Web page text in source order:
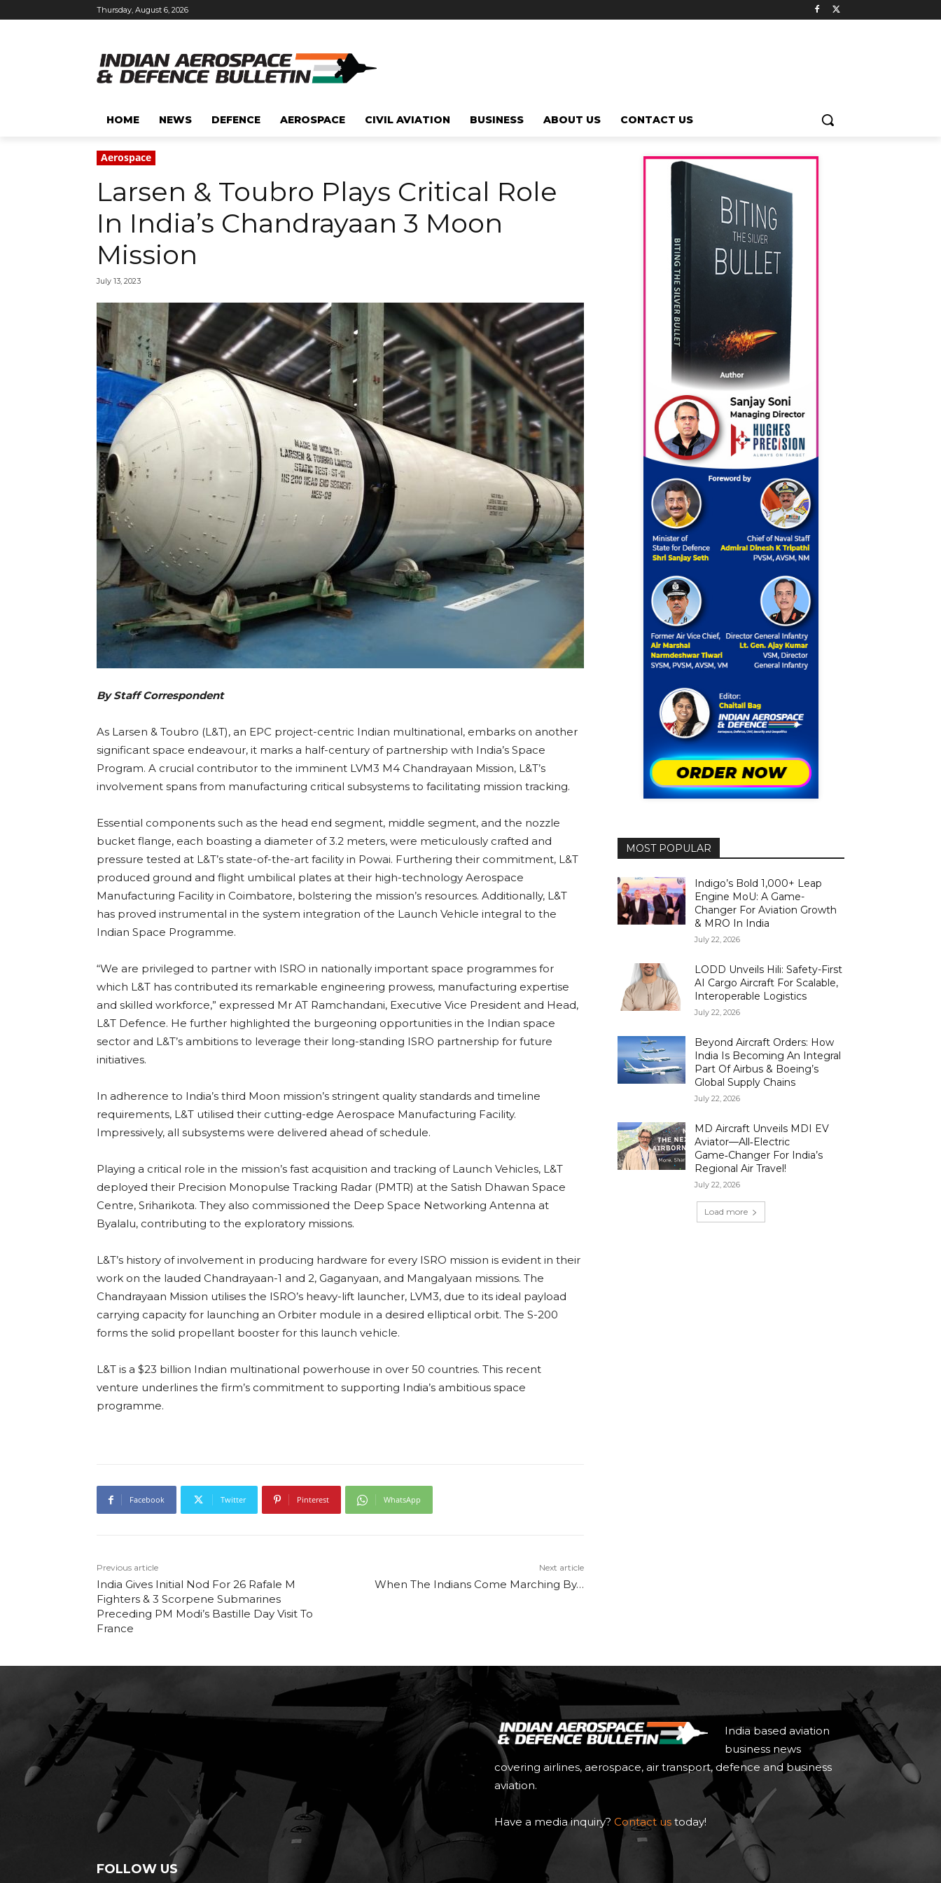
Thursday, August 6, 2026
HOME NEWS DEFENCE AEROSPACE CIVIL AVIATION BUSINESS ABOUT US CONTACT US
Aerospace
Larsen & Toubro Plays Critical Role
In India’s Chandrayaan 3 Moon
Mission
July 13, 2023
By Staff Correspondent
As Larsen & Toubro (L&T), an EPC project-centric Indian multinational, embarks on another
significant space endeavour, it marks a half-century of partnership with India’s Space
Program. A crucial contributor to the imminent LVM3 M4 Chandrayaan Mission, L&T’s
involvement spans from manufacturing critical subsystems to facilitating mission tracking.
Essential components such as the head end segment, middle segment, and the nozzle
bucket flange, each boasting a diameter of 3.2 meters, were meticulously crafted and
pressure tested at L&T’s state-of-the-art facility in Powai. Furthering their commitment, L&T
produced ground and flight umbilical plates at their high-technology Aerospace
Manufacturing Facility in Coimbatore, bolstering the mission’s resources. Additionally, L&T
has proved instrumental in the system integration of the Launch Vehicle integral to the
Indian Space Programme.
“We are privileged to partner with ISRO in nationally important space programmes for
which L&T has contributed its remarkable engineering prowess, manufacturing expertise
and skilled workforce,” expressed Mr AT Ramchandani, Executive Vice President and Head,
L&T Defence. He further highlighted the burgeoning opportunities in the Indian space
sector and L&T’s ambitions to leverage their long-standing ISRO partnership for future
initiatives.
In adherence to India’s third Moon mission’s stringent quality standards and timeline
requirements, L&T utilised their cutting-edge Aerospace Manufacturing Facility.
Impressively, all subsystems were delivered ahead of schedule.
Playing a critical role in the mission’s fast acquisition and tracking of Launch Vehicles, L&T
deployed their Precision Monopulse Tracking Radar (PMTR) at the Satish Dhawan Space
Centre, Sriharikota. They also commissioned the Deep Space Networking Antenna at
Byalalu, contributing to the exploratory missions.
L&T’s history of involvement in producing hardware for every ISRO mission is evident in their
work on the lauded Chandrayaan-1 and 2, Gaganyaan, and Mangalyaan missions. The
Chandrayaan Mission utilises the ISRO’s heavy-lift launcher, LVM3, due to its ideal payload
carrying capacity for launching an Orbiter module in a desired elliptical orbit. The S-200
forms the solid propellant booster for this launch vehicle.
L&T is a $23 billion Indian multinational powerhouse in over 50 countries. This recent
venture underlines the firm’s commitment to supporting India’s ambitious space
programme.
Facebook Twitter Pinterest WhatsApp
Previous article
India Gives Initial Nod For 26 Rafale M
Fighters & 3 Scorpene Submarines
Preceding PM Modi’s Bastille Day Visit To
France
Next article
When The Indians Come Marching By…
MOST POPULAR
Indigo’s Bold 1,000+ Leap
Engine MoU: A Game-
Changer For Aviation Growth
& MRO In India
July 22, 2026
LODD Unveils Hili: Safety-First
AI Cargo Aircraft For Scalable,
Interoperable Logistics
July 22, 2026
Beyond Aircraft Orders: How
India Is Becoming An Integral
Part Of Airbus & Boeing’s
Global Supply Chains
July 22, 2026
MD Aircraft Unveils MDI EV
Aviator—All‑Electric
Game‑Changer For India’s
Regional Air Travel!
July 22, 2026
Load more
India based aviation
business news
covering airlines, aerospace, air transport, defence and business
aviation.
Have a media inquiry? Contact us today!
FOLLOW US